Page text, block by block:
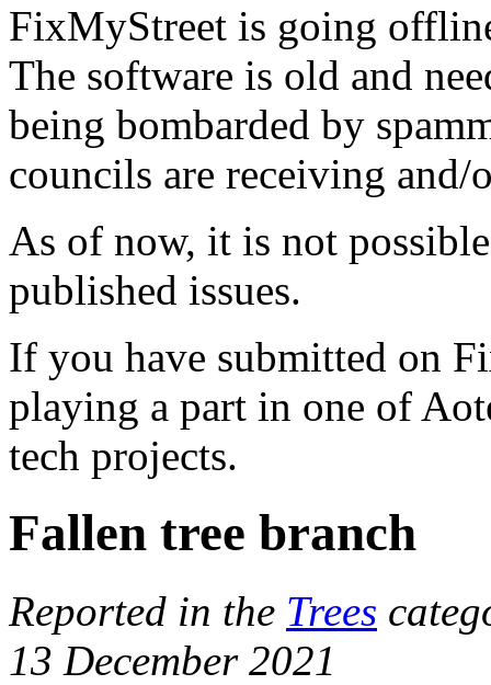
FixMyStreet is going
The software is old and
being bombarded by
councils are receiving
As of now, it is not
published issues.
If you have submitted on
playing a part in one of
tech projects.
Fallen tree branch
Reported in the Trees
13 December 2021